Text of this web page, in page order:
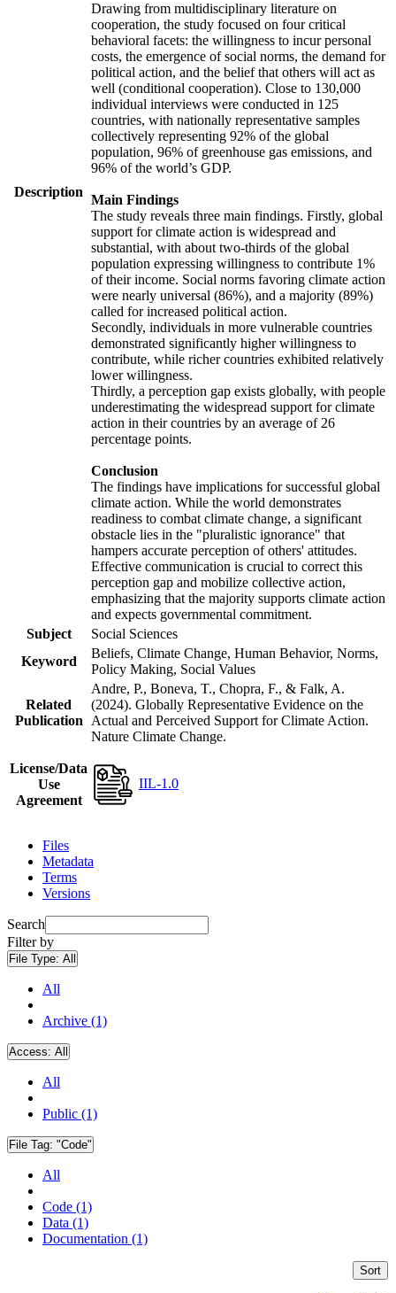
Description
Drawing from multidisciplinary literature on
cooperation, the study focused on four critical
behavioral facets: the willingness to incur personal
costs, the emergence of social norms, the demand for
political action, and the belief that others will act as
well (conditional cooperation). Close to 130,000
individual interviews were conducted in 125
countries, with nationally representative samples
collectively representing 92% of the global
population, 96% of greenhouse gas emissions, and
96% of the world’s GDP.
Main Findings
The study reveals three main findings. Firstly, global
support for climate action is widespread and
substantial, with about two-thirds of the global
population expressing willingness to contribute 1%
of their income. Social norms favoring climate action
were nearly universal (86%), and a majority (89%)
called for increased political action.
Secondly, individuals in more vulnerable countries
demonstrated significantly higher willingness to
contribute, while richer countries exhibited relatively
lower willingness.
Thirdly, a perception gap exists globally, with people
underestimating the widespread support for climate
action in their countries by an average of 26
percentage points.
Conclusion
The findings have implications for successful global
climate action. While the world demonstrates
readiness to combat climate change, a significant
obstacle lies in the "pluralistic ignorance" that
hampers accurate perception of others' attitudes.
Effective communication is crucial to correct this
perception gap and mobilize collective action,
emphasizing that the majority supports climate action
and expects governmental commitment.
Subject
Social Sciences
Keyword
Beliefs, Climate Change, Human Behavior, Norms,
Policy Making, Social Values
Related
Publication
Andre, P., Boneva, T., Chopra, F., & Falk, A.
(2024). Globally Representative Evidence on the
Actual and Perceived Support for Climate Action.
Nature Climate Change.
License/Data
Use
Agreement
IIL-1.0
Files
Metadata
Terms
Versions
Search
Filter by
File Type: All
All
Archive (1)
Access: All
All
Public (1)
File Tag: "Code"
All
Code (1)
Data (1)
Documentation (1)
Sort